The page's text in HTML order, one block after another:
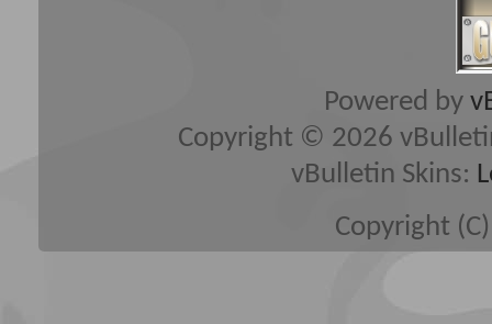
Powered by
Copyright © 2026
vBulletin Skins:
Copyright